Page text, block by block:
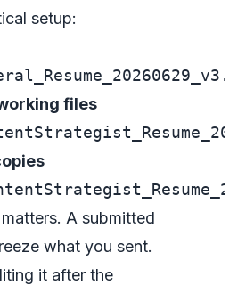
setup:
files
A submitted
what you sent.
it after the